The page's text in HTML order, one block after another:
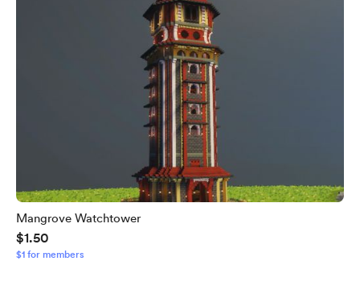
Mangrove Watchtower
$1.50
$1 for members